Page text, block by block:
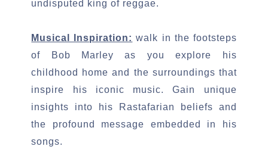
undisputed king of reggae.
Musical Inspiration: walk in the footsteps
of Bob Marley as you explore his
childhood home and the surroundings that
inspire his iconic music. Gain unique
insights into his Rastafarian beliefs and
the profound message embedded in his
songs.